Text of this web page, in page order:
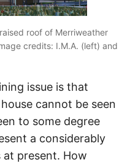
roof of Merriweather
credits: I.M.A. (left) and
issue is that
cannot be seen
to some degree
a considerably
present. How